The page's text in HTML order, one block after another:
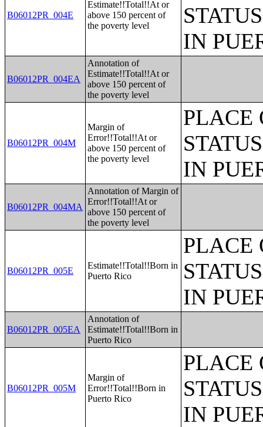
B06012PR_004E
Estimate!!Total!!At or
above 150 percent of
the poverty level
IN
B06012PR_004EA
Annotation of
Estimate!!Total!!At or
above 150 percent of
the poverty level
B06012PR_004M
Margin of
Error!!Total!!At or
above 150 percent of
the poverty level
PLACE
IN
B06012PR_004MA
Annotation of Margin of
Error!!Total!!At or
above 150 percent of
the poverty level
B06012PR_005E
Estimate!!Total!!Born in
Puerto Rico
PLACE
IN
B06012PR_005EA
Annotation of
Estimate!!Total!!Born in
Puerto Rico
B06012PR_005M
Margin of
Error!!Total!!Born in
Puerto Rico
PLACE
IN